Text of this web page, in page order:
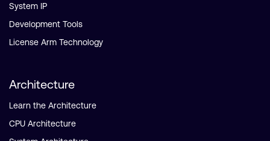
System IP
Development Tools
License Arm Technology
Architecture
Learn the Architecture
CPU Architecture